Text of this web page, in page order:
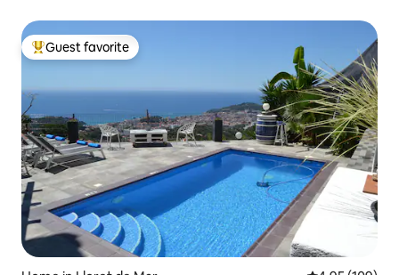
Top guest favorite
Guest favorite